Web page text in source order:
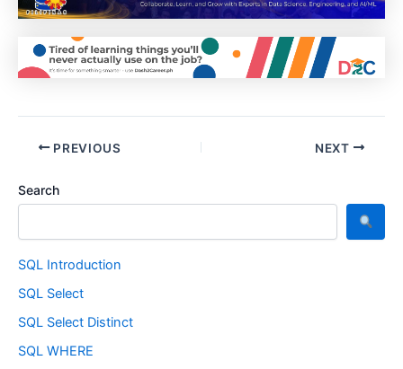
Search
SQL Introduction
SQL Select
SQL Select Distinct
SQL WHERE
PREVIOUS NEXT